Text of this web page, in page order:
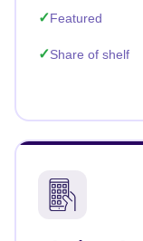
Featured
Share of shelf